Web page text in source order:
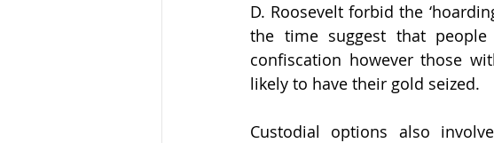
D. Roosevelt forbid the
the time suggest that
confiscation however those
likely to have their gold seized.
Custodial options also